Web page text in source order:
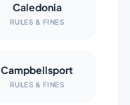
Caledonia
RULES & FINES
Campbellsport
RULES & FINES